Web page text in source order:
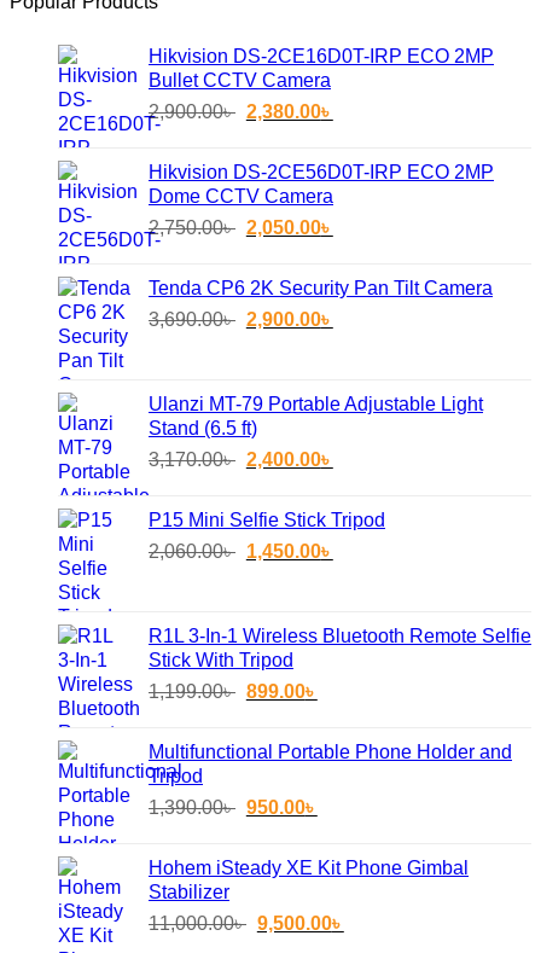
Hikvision DS-2CE16D0T-IRP ECO 2MP
Bullet CCTV Camera
2,900.00৳ Original
was:
2,900.00৳ .
2,380.00৳
is:
2,380.00৳ .
Hikvision DS-2CE56D0T-IRP ECO 2MP
Dome CCTV Camera
2,750.00৳ Original
was:
2,750.00৳ .
2,050.00৳
is:
2,050.00৳ .
Tenda CP6 2K Security Pan Tilt Camera
3,690.00৳ Original
3,690.00৳ .
2,900.00৳
2,900.00৳ .
Ulanzi MT-79 Portable Adjustable Light
Stand (6.5 ft)
3,170.00৳ Original
was:
3,170.00৳ .
2,400.00৳
is:
2,400.00৳ .
P15 Mini Selfie Stick Tripod
2,060.00৳ Original
2,060.00৳ .
1,450.00৳
1,450.00৳ .
R1L 3-In-1 Wireless Bluetooth Remote Selfie
Stick With Tripod
1,199.00৳ Original
was:
1,199.00৳ .
899.00৳
is:
899.00৳ .
Multifunctional Portable Phone Holder and
Tripod
1,390.00৳ Original
was:
1,390.00৳ .
950.00৳
is:
950.00৳ .
Hohem iSteady XE Kit Phone Gimbal
Stabilizer
11,000.00৳ Original
9,500.00৳